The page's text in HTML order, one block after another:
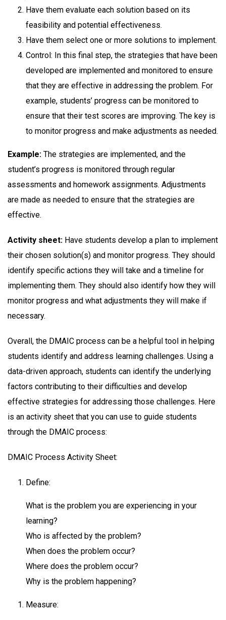
Have them evaluate each solution based on its
feasibility and potential effectiveness.
Have them select one or more solutions to implement.
Control: In this final step, the strategies that have been
developed are implemented and monitored to ensure
that they are effective in addressing the problem. For
example, students’ progress can be monitored to
ensure that their test scores are improving. The key is
to monitor progress and make adjustments as needed.
Example: The strategies are implemented, and the
student’s progress is monitored through regular
assessments and homework assignments. Adjustments
are made as needed to ensure that the strategies are
effective.
Activity sheet: Have students develop a plan to implement
their chosen solution(s) and monitor progress. They should
identify specific actions they will take and a timeline for
implementing them. They should also identify how they will
monitor progress and what adjustments they will make if
necessary.
Overall, the DMAIC process can be a helpful tool in helping
students identify and address learning challenges. Using a
data-driven approach, students can identify the underlying
factors contributing to their difficulties and develop
effective strategies for addressing those challenges. Here
is an activity sheet that you can use to guide students
through the DMAIC process:
DMAIC Process Activity Sheet:
Define:
What is the problem you are experiencing in your
learning?
Who is affected by the problem?
When does the problem occur?
Where does the problem occur?
Why is the problem happening?
Measure: